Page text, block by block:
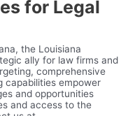
for Legal
the Louisiana
ally for law firms and
comprehensive
capabilities empower
and opportunities
and access to the